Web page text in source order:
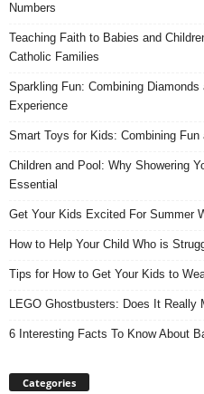
Numbers
Teaching Faith to Babies and
Catholic Families
Sparkling Fun: Combining
Experience
Smart Toys for Kids: Combining
Children and Pool: Why Showering
Essential
Get Your Kids Excited For Summer
How to Help Your Child Who is
Tips for How to Get Your Kids to
LEGO Ghostbusters: Does It Really
6 Interesting Facts To Know About
Categories